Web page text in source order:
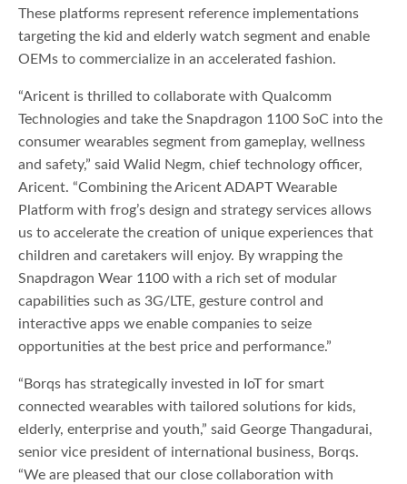
These platforms represent reference implementations
targeting the kid and elderly watch segment and enable
OEMs to commercialize in an accelerated fashion.
“Aricent is thrilled to collaborate with Qualcomm
Technologies and take the Snapdragon 1100 SoC into the
consumer wearables segment from gameplay, wellness
and safety,” said Walid Negm, chief technology officer,
Aricent. “Combining the Aricent ADAPT Wearable
Platform with frog’s design and strategy services allows
us to accelerate the creation of unique experiences that
children and caretakers will enjoy. By wrapping the
Snapdragon Wear 1100 with a rich set of modular
capabilities such as 3G/LTE, gesture control and
interactive apps we enable companies to seize
opportunities at the best price and performance.”
“Borqs has strategically invested in IoT for smart
connected wearables with tailored solutions for kids,
elderly, enterprise and youth,” said George Thangadurai,
senior vice president of international business, Borqs.
“We are pleased that our close collaboration with